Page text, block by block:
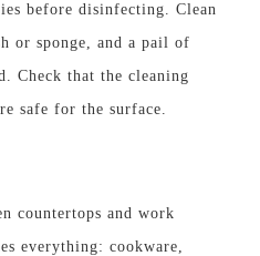
before disinfecting. Clean
or sponge, and a pail of
Check that the cleaning
safe for the surface.
countertops and work
everything: cookware,